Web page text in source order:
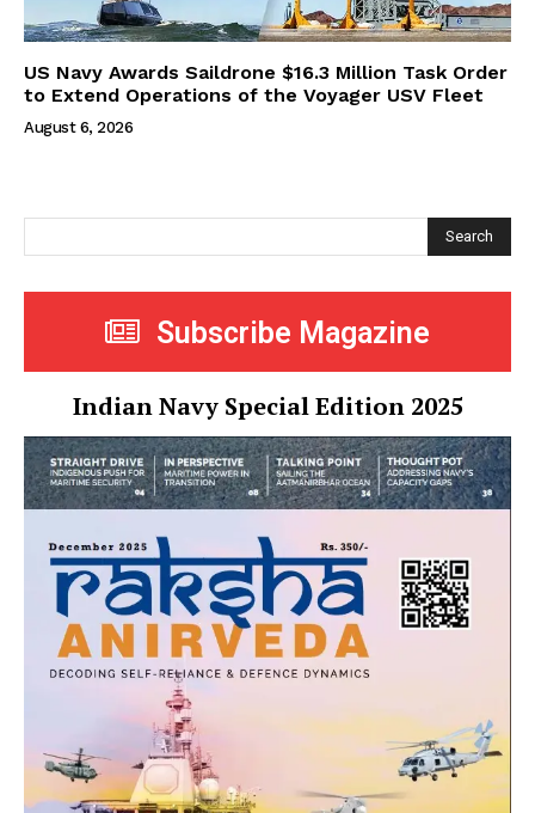
US Navy Awards Saildrone $16.3 Million Task Order
to Extend Operations of the Voyager USV Fleet
August 6, 2026
Search
Subscribe Magazine
Indian Navy Special Edition 2025